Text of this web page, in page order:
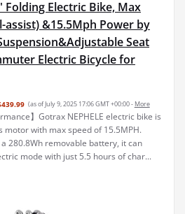
Folding Electric Bike, Max
assist) &15.5Mph Power by
Seat
Electric Bicycle for
(as of July 9, 2025 17:06 GMT +00:00 - More
】Gotrax NEPHELE electric bike is
motor with max speed of 15.5MPH.
280.8Wh removable battery, it can
mode with just 5.5 hours of char...